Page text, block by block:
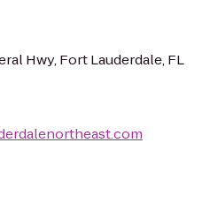
Hwy, Fort Lauderdale, FL